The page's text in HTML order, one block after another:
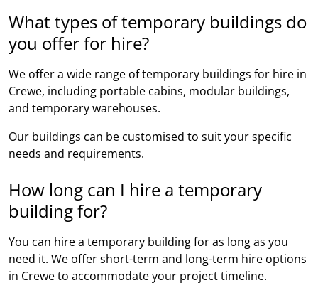
What types of temporary buildings do
you offer for hire?
We offer a wide range of temporary buildings for hire in
Crewe, including portable cabins, modular buildings,
and temporary warehouses.
Our buildings can be customised to suit your specific
needs and requirements.
How long can I hire a temporary
building for?
You can hire a temporary building for as long as you
need it. We offer short-term and long-term hire options
in Crewe to accommodate your project timeline.